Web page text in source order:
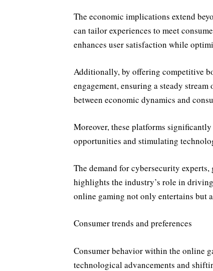
The economic implications extend
can tailor experiences to meet
enhances user satisfaction while
Additionally, by offering competitive
engagement, ensuring a steady
between economic dynamics and
Moreover, these platforms
opportunities and stimulating
The demand for cybersecurity
highlights the industry’s role in
online gaming not only entertains but
Consumer trends and preferences
Consumer behavior within the online
technological advancements and